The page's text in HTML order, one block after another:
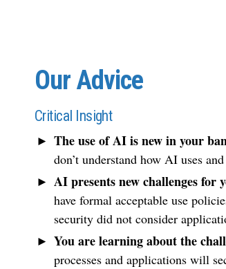
Our Advice
Critical Insight
The use of AI is new in your
don’t understand how AI uses
AI presents new challenges for
have formal acceptable use
security did not consider
You are learning about the
processes and applications will